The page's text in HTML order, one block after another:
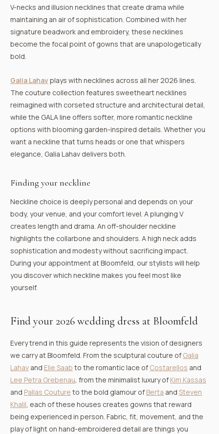
V-necks and illusion necklines that create drama while
maintaining an air of sophistication. Combined with her
signature beadwork and embroidery, these necklines
become the focal point of gowns that are unapologetically
bold.
Galia Lahav plays with necklines across all her 2026 lines.
The couture collection features sweetheart necklines
reimagined with corseted structure and architectural detail,
while the GALA line offers softer, more romantic neckline
options with blooming garden-inspired details. Whether you
want a neckline that turns heads or one that whispers
elegance, Galia Lahav delivers both.
Finding your neckline
Neckline choice is deeply personal and depends on your
body, your venue, and your comfort level. A plunging V
creates length and drama. An off-shoulder neckline
highlights the collarbone and shoulders. A high neck adds
sophistication and modesty without sacrificing impact.
During your appointment at Bloomfeld, our stylists will help
you discover which neckline makes you feel most like
yourself.
Find your 2026 wedding dress at Bloomfeld
Every trend in this guide represents the vision of designers
we carry at Bloomfeld. From the sculptural couture of Galia
Lahav and Elie Saab to the romantic lace of Costarellos and
Lee Petra Grebenau , from the minimalist luxury of Kim Kassas
and Pallas Couture to the bold glamour of Berta and Steven
Khalil , each of these houses creates gowns that reward
being experienced in person. Fabric, fit, movement, and the
play of light on hand-embroidered detail are things you